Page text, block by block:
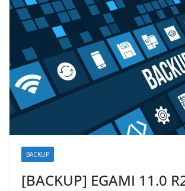
BACKUP
[BACKUP] EGAMI 11.0